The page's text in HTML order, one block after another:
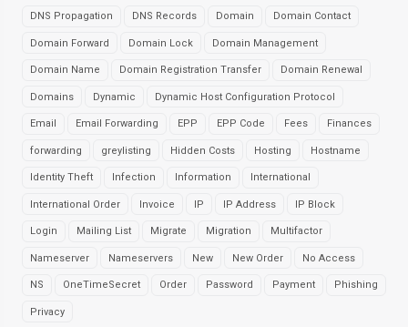
DNS Propagation DNS Records Domain Domain Contact
Domain Forward Domain Lock Domain Management
Domain Name Domain Registration Transfer Domain Renewal
Domains Dynamic Dynamic Host Configuration Protocol
Email Email Forwarding EPP EPP Code Fees Finances
forwarding greylisting Hidden Costs Hosting Hostname
Identity Theft Infection Information International
International Order Invoice IP IP Address IP Block
Login Mailing List Migrate Migration Multifactor
Nameserver Nameservers New New Order No Access
NS OneTimeSecret Order Password Payment Phishing
Privacy